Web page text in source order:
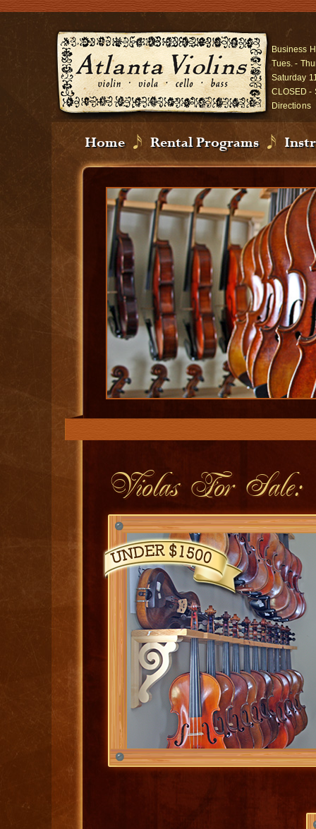
Business
Tues. -
Saturday
CLOSED -
Directions
Home Rental Programs
Violas For Sale: